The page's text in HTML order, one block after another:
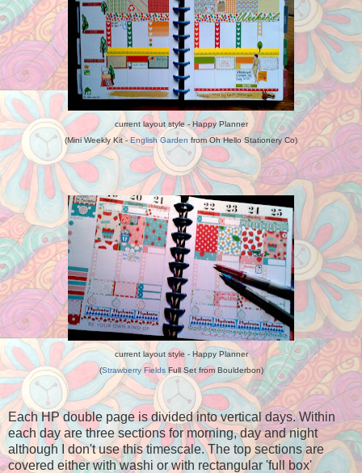
current layout style - Happy Planner
(Mini Weekly Kit -English Garden from Oh Hello Stationery Co)
current layout style - Happy Planner
(Strawberry FieldsFull Set from Boulderbon)
Each HP double page is divided into vertical days. Within
each day are three sections for morning, day and night
although I don't use this timescale. The top sections are
covered either with washi or with rectangular 'full box'